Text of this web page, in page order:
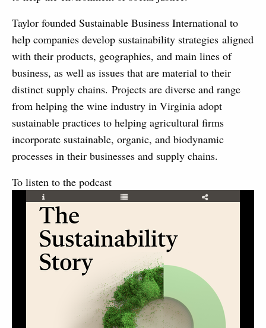
Taylor founded Sustainable Business International to
help companies develop sustainability strategies aligned
with their products, geographies, and main lines of
business, as well as issues that are material to their
distinct supply chains. Projects are diverse and range
from helping the wine industry in Virginia adopt
sustainable practices to helping agricultural firms
incorporate sustainable, organic, and biodynamic
processes in their businesses and supply chains.
To listen to the podcast